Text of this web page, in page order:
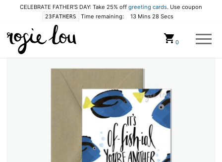
CELEBRATE FATHER'S DAY: Take 25% off greeting cards. Use coupon
23FATHERS Time remaining: 13 Mins 28 Secs
0